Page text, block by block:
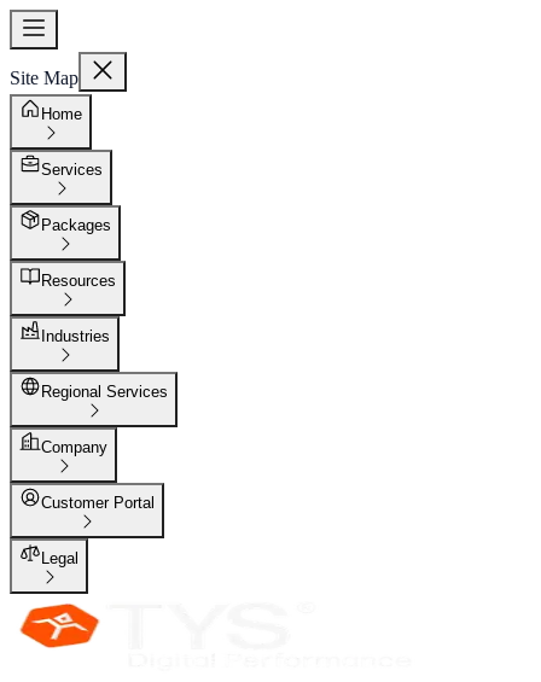
Site Map
Home
Services
Packages
Resources
Industries
Regional Services
Company
Customer Portal
Legal